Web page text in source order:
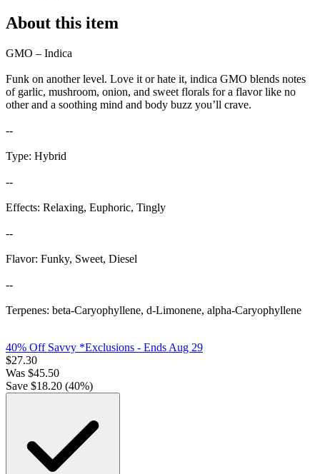
About this item
GMO – Indica
Funk on another level. Love it or hate it, indica GMO blends notes
of garlic, mushroom, onion, and sweet florals for a flavor like no
other and a soothing mind and body buzz you’ll crave.
--
Type: Hybrid
--
Effects: Relaxing, Euphoric, Tingly
--
Flavor: Funky, Sweet, Diesel
--
Terpenes: beta-Caryophyllene, d-Limonene, alpha-Caryophyllene
40% Off Savvy *Exclusions - Ends Aug 29
$27.30
Was $45.50
Save $18.20 (40%)